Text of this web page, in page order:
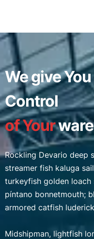
We give
Control
of Your
Rockling Devario deep
streamer fish kaluga
turkeyfish golden loach
píntano bonnetmouth;
armored catfish
Midshipman, lightfish